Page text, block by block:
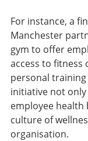
For instance, a
Manchester
gym to offer
access to fitness
personal training
initiative not
employee health
culture of
organisation.